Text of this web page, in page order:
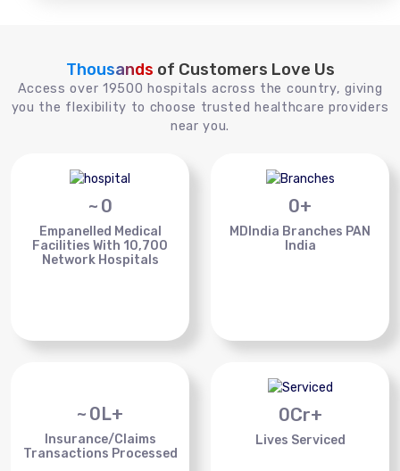
Thousands of Customers Love Us
Access over 19500 hospitals across the country, giving
you the flexibility to choose trusted healthcare providers
near you.
~ 0
Empanelled Medical
Facilities With 10,700
Network Hospitals
0+
MDIndia Branches PAN
India
~ 0L+
Insurance/Claims
Transactions Processed
0Cr+
Lives Serviced